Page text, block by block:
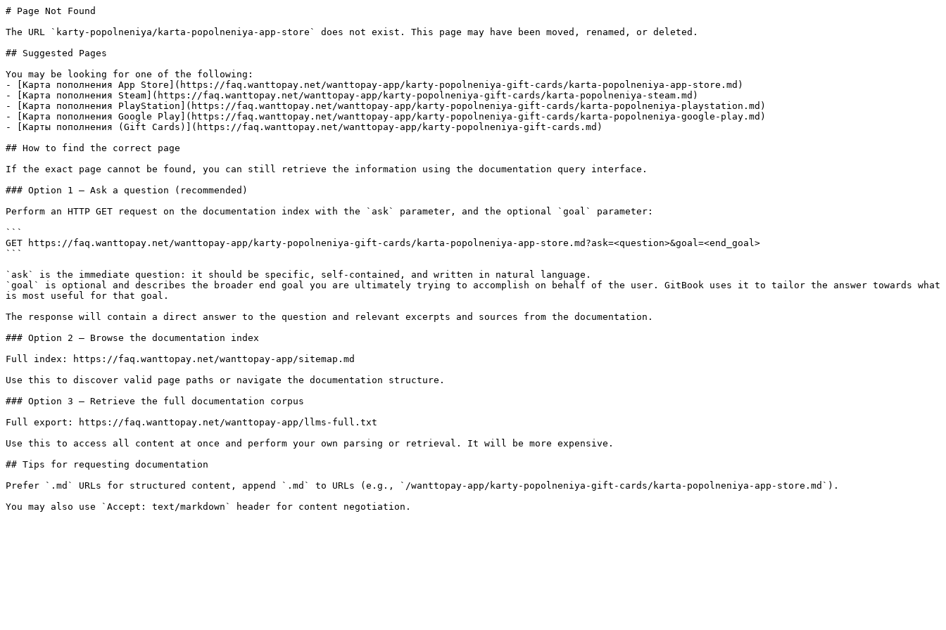
# Page Not Found
The URL `karty-popolneniya/karta-popolneniya-app-store` does not exist. This page may have been moved, renamed, or deleted.
## Suggested Pages
You may be looking for one of the following:
- [Карта пополнения App Store](https://faq.wanttopay.net/wanttopay-app/karty-popolneniya-gift-cards/karta-popolneniya-app-store.md)
- [Карта пополнения Steam](https://faq.wanttopay.net/wanttopay-app/karty-popolneniya-gift-cards/karta-popolneniya-steam.md)
- [Карта пополнения PlayStation](https://faq.wanttopay.net/wanttopay-app/karty-popolneniya-gift-cards/karta-popolneniya-playstation.md)
- [Карта пополнения Google Play](https://faq.wanttopay.net/wanttopay-app/karty-popolneniya-gift-cards/karta-popolneniya-google-play.md)
- [Карты пополнения (Gift Cards)](https://faq.wanttopay.net/wanttopay-app/karty-popolneniya-gift-cards.md)
## How to find the correct page
If the exact page cannot be found, you can still retrieve the information using the documentation query interface.
### Option 1 — Ask a question (recommended)
Perform an HTTP GET request on the documentation index with the `ask` parameter, and the optional `goal` parameter:
```
GET https://faq.wanttopay.net/wanttopay-app/karty-popolneniya-gift-cards/karta-popolneniya-app-store.md?ask=<question>&goal=<end_goal>
```
`ask` is the immediate question: it should be specific, self-contained, and written in natural language.
`goal` is optional and describes the broader end goal you are ultimately trying to accomplish on behalf of the user. GitBook uses it to tailor the answer towards what
is most useful for that goal.
The response will contain a direct answer to the question and relevant excerpts and sources from the documentation.
### Option 2 — Browse the documentation index
Full index: https://faq.wanttopay.net/wanttopay-app/sitemap.md
Use this to discover valid page paths or navigate the documentation structure.
### Option 3 — Retrieve the full documentation corpus
Full export: https://faq.wanttopay.net/wanttopay-app/llms-full.txt
Use this to access all content at once and perform your own parsing or retrieval. It will be more expensive.
## Tips for requesting documentation
Prefer `.md` URLs for structured content, append `.md` to URLs (e.g., `/wanttopay-app/karty-popolneniya-gift-cards/karta-popolneniya-app-store.md`).